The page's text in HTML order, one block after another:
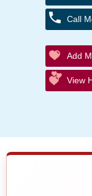
Call
Add
View